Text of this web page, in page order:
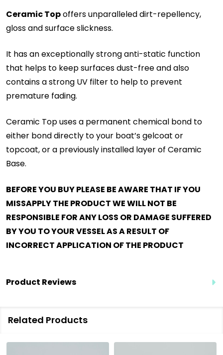
Ceramic Topoffers unparalleled dirt-repellency,
gloss and surface slickness.
It has an exceptionally strong anti-static function
that helps to keep surfaces dust-free and also
contains a strong UV filter to help to prevent
premature fading.
Ceramic Top uses a permanent chemical bond to
either bond directly to your boat’s gelcoat or
topcoat, or a previously installed layer of Ceramic
Base.
BEFORE YOU BUY PLEASE BE AWARE THAT IF YOU
MISSAPPLY THE PRODUCT WE WILL NOT BE
RESPONSIBLE FOR ANY LOSS OR DAMAGE SUFFERED
BY YOU TO YOUR VESSEL AS A RESULT OF
INCORRECT APPLICATION OF THE PRODUCT
Product Reviews
Related Products